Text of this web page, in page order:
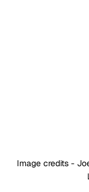
Image credits -